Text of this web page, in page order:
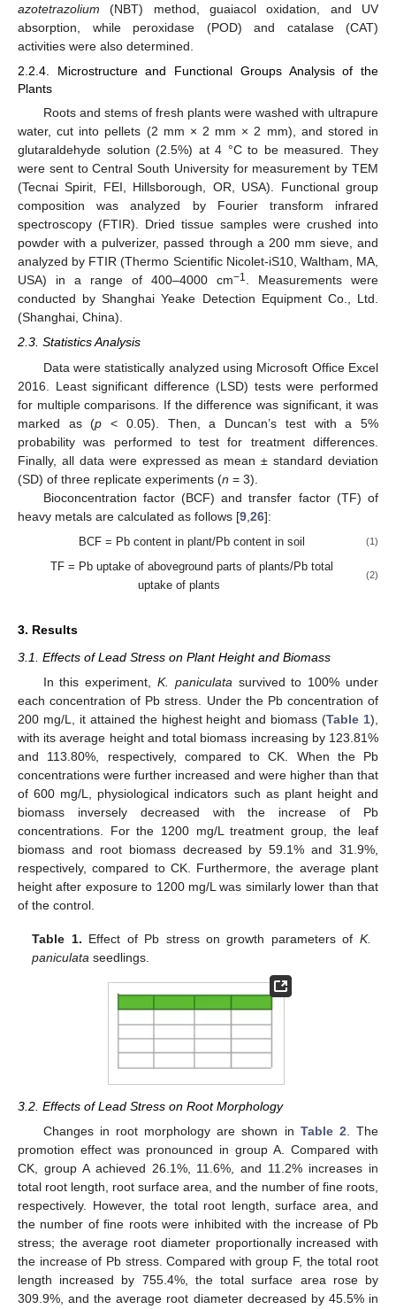
azotetrazolium (NBT) method, guaiacol oxidation, and UV
absorption, while peroxidase (POD) and catalase (CAT)
activities were also determined.
2.2.4. Microstructure and Functional Groups Analysis of the
Plants
Roots and stems of fresh plants were washed with ultrapure
water, cut into pellets (2 mm × 2 mm × 2 mm), and stored in
glutaraldehyde solution (2.5%) at 4 °C to be measured. They
were sent to Central South University for measurement by TEM
(Tecnai Spirit, FEI, Hillsborough, OR, USA). Functional group
composition was analyzed by Fourier transform infrared
spectroscopy (FTIR). Dried tissue samples were crushed into
powder with a pulverizer, passed through a 200 mm sieve, and
analyzed by FTIR (Thermo Scientific Nicolet-iS10, Waltham, MA,
USA) in a range of 400–4000 cm−1. Measurements were
conducted by Shanghai Yeake Detection Equipment Co., Ltd.
(Shanghai, China).
2.3. Statistics Analysis
Data were statistically analyzed using Microsoft Office Excel
2016. Least significant difference (LSD) tests were performed
for multiple comparisons. If the difference was significant, it was
marked as (p < 0.05). Then, a Duncan’s test with a 5%
probability was performed to test for treatment differences.
Finally, all data were expressed as mean ± standard deviation
(SD) of three replicate experiments (n = 3).
Bioconcentration factor (BCF) and transfer factor (TF) of
heavy metals are calculated as follows [9 26]:
BCF = Pb content in plant/Pb content in soil (1)
TF = Pb uptake of aboveground parts of plants/Pb total
uptake of plants
(2)
3. Results
3.1. Effects of Lead Stress on Plant Height and Biomass
In this experiment, K. paniculata survived to 100% under
each concentration of Pb stress. Under the Pb concentration of
200 mg/L, it attained the highest height and biomass (Table 1),
with its average height and total biomass increasing by 123.81%
and 113.80%, respectively, compared to CK. When the Pb
concentrations were further increased and were higher than that
of 600 mg/L, physiological indicators such as plant height and
biomass inversely decreased with the increase of Pb
concentrations. For the 1200 mg/L treatment group, the leaf
biomass and root biomass decreased by 59.1% and 31.9%,
respectively, compared to CK. Furthermore, the average plant
height after exposure to 1200 mg/L was similarly lower than that
of the control.
Table 1. Effect of Pb stress on growth parameters of K.
paniculata seedlings.
3.2. Effects of Lead Stress on Root Morphology
Changes in root morphology are shown in Table 2 . The
promotion effect was pronounced in group A. Compared with
CK, group A achieved 26.1%, 11.6%, and 11.2% increases in
total root length, root surface area, and the number of fine roots,
respectively. However, the total root length, surface area, and
the number of fine roots were inhibited with the increase of Pb
stress; the average root diameter proportionally increased with
the increase of Pb stress. Compared with group F, the total root
length increased by 755.4%, the total surface area rose by
309.9%, and the average root diameter decreased by 45.5% in